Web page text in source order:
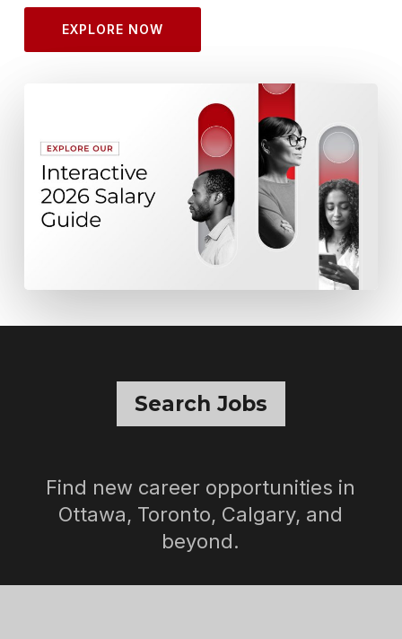
EXPLORE NOW
Search Jobs
Find new career opportunities in
Ottawa, Toronto, Calgary, and
beyond.